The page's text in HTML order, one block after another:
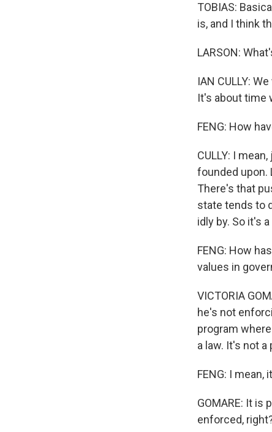
TOBIAS:
is, and I think
LARSON:
IAN CULLY:
It's about time
FENG: How
CULLY: I
founded upon.
There's that
state tends to
idly by. So it's
FENG: How
values in
VICTORIA
he's not
program
a law. It's not
FENG: I mean,
GOMARE: It is
enforced,